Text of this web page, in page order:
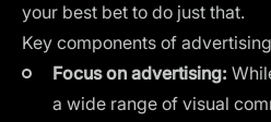
your best bet to do just that.
Key components of
Focus on advertising:
a wide range of visual